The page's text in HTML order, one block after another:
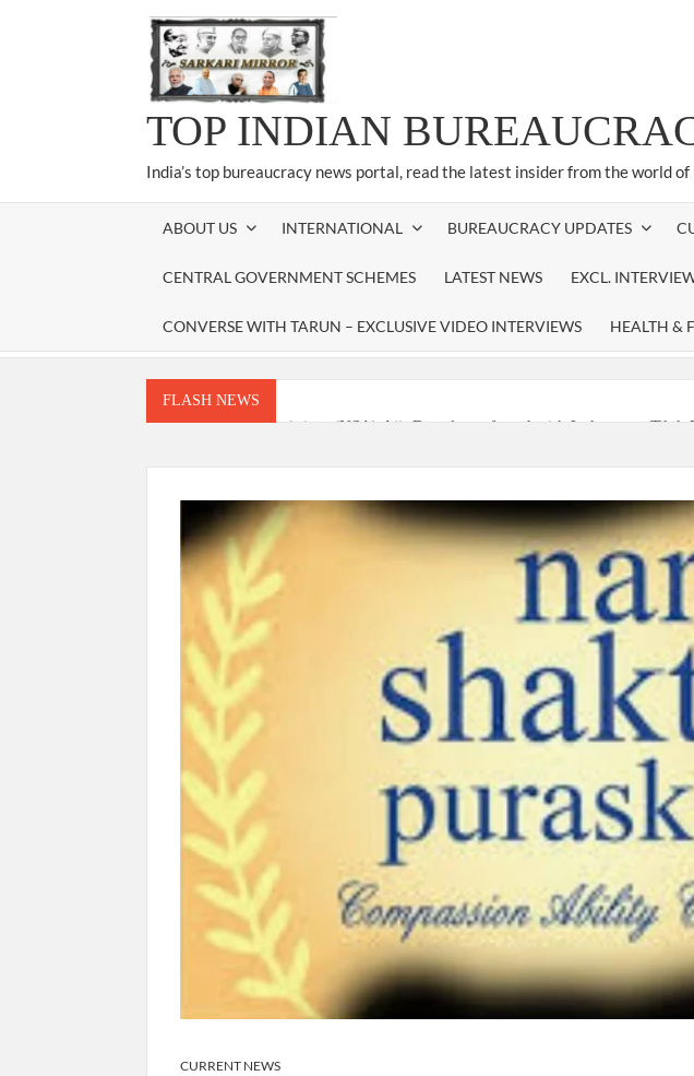
TOP INDIAN
India’s top bureaucracy news portal, read the latest insider from the world
ABOUT US INTERNATIONAL BUREAUCRACY UPDATES
CENTRAL GOVERNMENT SCHEMES LATEST NEWS EXCL.
CONVERSE WITH TARUN – EXCLUSIVE VIDEO INTERVIEWS HEALTH &
FLASH NEWS
National Security Advisor (NSA) Ajit Doval, conferred with Lokmanya Tilak
“There is a cultural shock about our daughters using such language. This is
them the right path…I want to forgive them,” Prime Minister Narendra Modi.
New bill to create digital record of all properties in Delhi by Delhi
on Property Aadhar Card.
Delhi Government approves ‘Delhi Lakshmi Yojana’ providing 2500
person.
CURRENT NEWS